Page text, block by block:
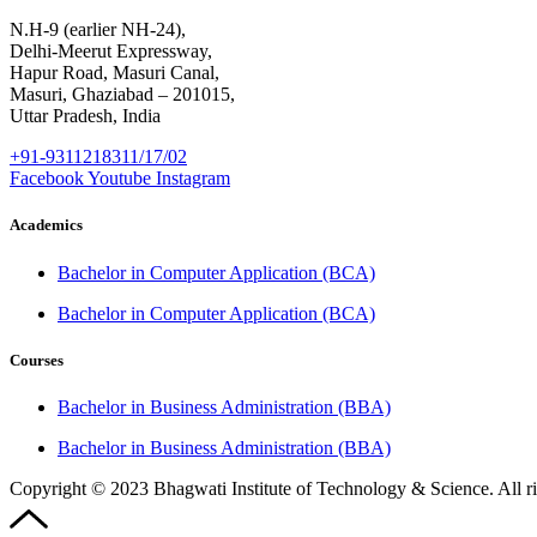
N.H-9 (earlier NH-24),
Delhi-Meerut Expressway,
Hapur Road, Masuri Canal,
Masuri, Ghaziabad – 201015,
Uttar Pradesh, India
+91-9311218311/17/02
FacebookYoutube Instagram
Academics
Bachelor in Computer Application (BCA)
Bachelor in Computer Application (BCA)
Courses
Bachelor in Business Administration (BBA)
Bachelor in Business Administration (BBA)
Copyright © 2023 Bhagwati Institute of Technology & Science. All